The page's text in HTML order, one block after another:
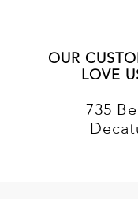
OUR
LOVE
735